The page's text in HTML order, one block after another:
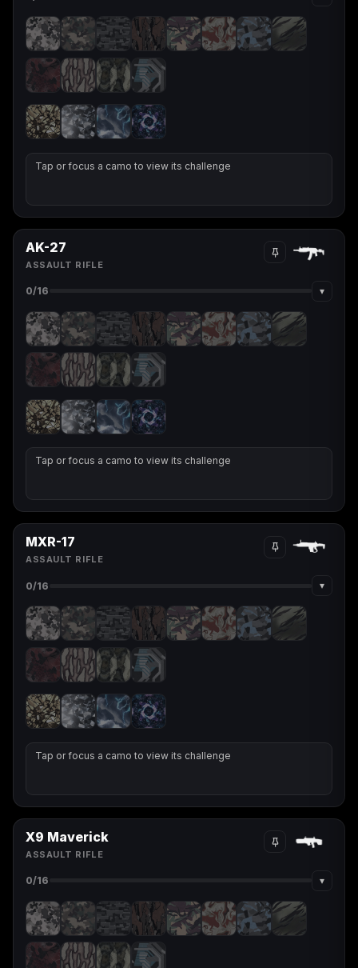
Call of Duty:
Modern Warfare 3
(2011)
Call of Duty:
Modern Warfare 4
Diablo 4 Elden Ring Forza Horizon 5
Forza Horizon 6 Helldivers 2 Path of Exile 2
Starfield
Tiny Tina's
Wonderlands
Tap or focus a camo to view its challenge
AK-27
ASSAULT RIFLE
0/16 ▾
Tap or focus a camo to view its challenge
MXR-17
ASSAULT RIFLE
0/16 ▾
Tap or focus a camo to view its challenge
X9 Maverick
ASSAULT RIFLE
0/16 ▾